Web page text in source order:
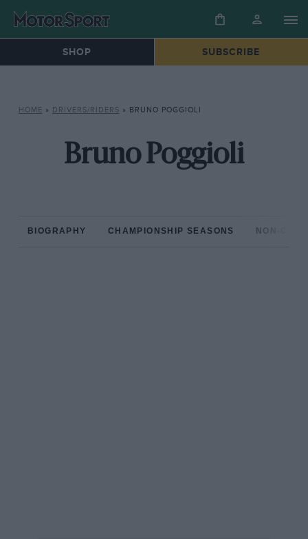
SHOP SUBSCRIBE
HOME » DRIVERS/RIDERS » BRUNO POGGIOLI
Bruno Poggioli
BIOGRAPHY CHAMPIONSHIP SEASONS NON-